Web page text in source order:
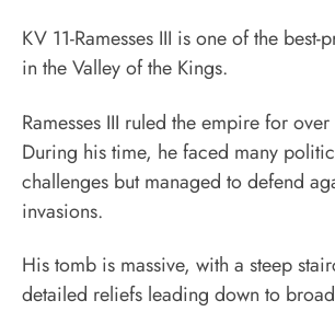
KV 11-Ramesses III is one of the best-
in the Valley of the Kings.
Ramesses III ruled the empire for over
During his time, he faced many
challenges but managed to defend
invasions.
His tomb is massive, with a steep
detailed reliefs leading down to